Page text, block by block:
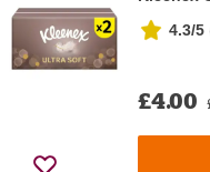
4.3/5
£4.00